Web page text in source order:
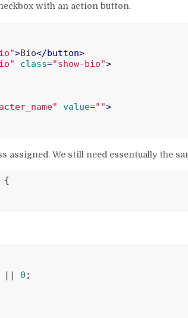
with an action button.
>Bio</button>
class="show-bio">
value="">
We still need essentually the
{
|| 0 ;